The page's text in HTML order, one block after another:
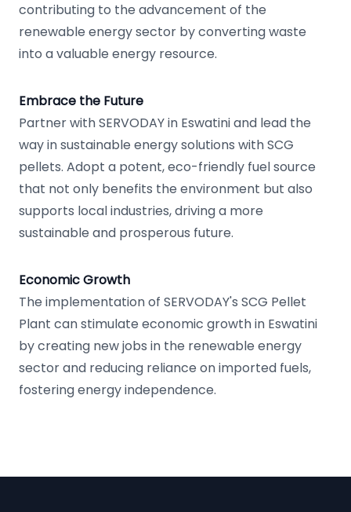
contributing to the advancement of the
renewable energy sector by converting waste
into a valuable energy resource.
Embrace the Future
Partner with SERVODAY in Eswatini and lead the
way in sustainable energy solutions with SCG
pellets. Adopt a potent, eco-friendly fuel source
that not only benefits the environment but also
supports local industries, driving a more
sustainable and prosperous future.
Economic Growth
The implementation of SERVODAY's SCG Pellet
Plant can stimulate economic growth in Eswatini
by creating new jobs in the renewable energy
sector and reducing reliance on imported fuels,
fostering energy independence.